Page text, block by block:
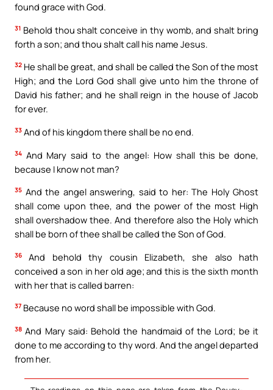
found grace with God.
31 Behold thou shalt conceive in thy womb, and shalt bring
forth a son; and thou shalt call his name Jesus.
32 He shall be great, and shall be called the Son of the most
High; and the Lord God shall give unto him the throne of
David his father; and he shall reign in the house of Jacob
for ever.
33 And of his kingdom there shall be no end.
34 And Mary said to the angel: How shall this be done,
because I know not man?
35 And the angel answering, said to her: The Holy Ghost
shall come upon thee, and the power of the most High
shall overshadow thee. And therefore also the Holy which
shall be born of thee shall be called the Son of God.
36
And behold thy cousin Elizabeth, she also hath
conceived a son in her old age; and this is the sixth month
with her that is called barren:
37 Because no word shall be impossible with God.
38 And Mary said: Behold the handmaid of the Lord; be it
done to me according to thy word. And the angel departed
from her.